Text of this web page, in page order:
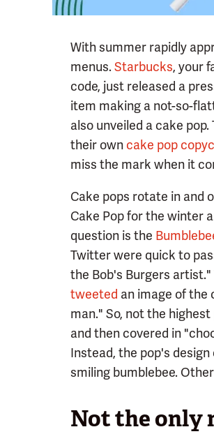
With summer rapidly
menus.Starbucks, your
code, just released a
item making a not-so-
also unveiled a cake
their own cake pop
miss the mark when it
Cake pops rotate in and
Cake Pop for the winter
question is the
Twitter were quick to
the Bob's Burgers
tweeted an image of the
man." So, not the
and then covered in
Instead, the pop's
smiling bumblebee.
Not the only